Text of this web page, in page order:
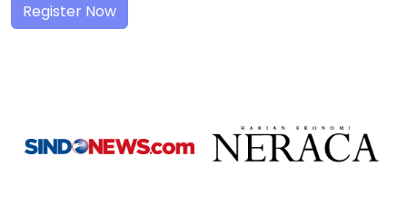
Register Now